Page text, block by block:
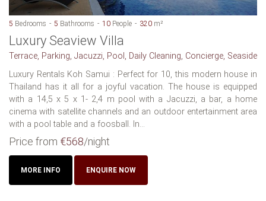
5 Bedrooms 5 Bathrooms 10 People 320 m²
Luxury Seaview Villa
Terrace, Parking, Jacuzzi, Pool, Daily Cleaning, Concierge, Seaside
Luxury Rentals Koh Samui : Perfect for 10, this modern house in
Thailand has it all for a joyful vacation. The house is equipped
with a 14,5 x 5 x 1- 2,4 m pool with a Jacuzzi, a bar, a home
cinema with satellite channels and an outdoor entertainment area
with a pool table and a foosball. In...
Price from €568/night
MORE INFO ENQUIRE NOW